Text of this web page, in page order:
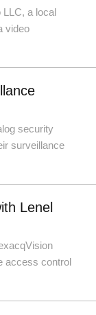
LLC, a local
video
security
surveillance
Lenel
access control